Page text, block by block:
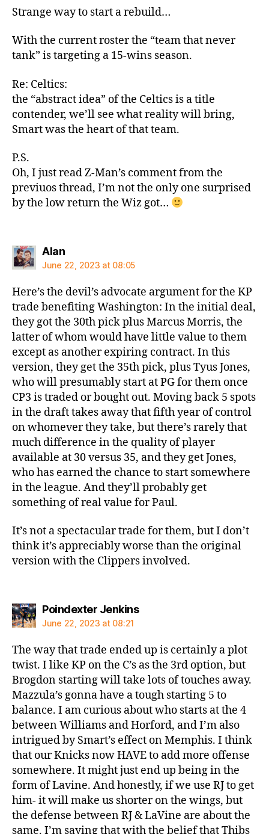
Strange way to start a rebuild…
With the current roster the “team that never
tank” is targeting a 15-wins season.
Re: Celtics:
the “abstract idea” of the Celtics is a title
contender, we’ll see what reality will bring,
Smart was the heart of that team.
P.S.
Oh, I just read Z-Man’s comment from the
previuos thread, I’m not the only one surprised
by the low return the Wiz got…
Alansays:
June 22, 2023 at 08:05
Here’s the devil’s advocate argument for the KP
trade benefiting Washington: In the initial deal,
they got the 30th pick plus Marcus Morris, the
latter of whom would have little value to them
except as another expiring contract. In this
version, they get the 35th pick, plus Tyus Jones,
who will presumably start at PG for them once
CP3 is traded or bought out. Moving back 5 spots
in the draft takes away that fifth year of control
on whomever they take, but there’s rarely that
much difference in the quality of player
available at 30 versus 35, and they get Jones,
who has earned the chance to start somewhere
in the league. And they’ll probably get
something of real value for Paul.
It’s not a spectacular trade for them, but I don’t
think it’s appreciably worse than the original
version with the Clippers involved.
Poindexter Jenkinssays:
June 22, 2023 at 08:21
The way that trade ended up is certainly a plot
twist. I like KP on the C’s as the 3rd option, but
Brogdon starting will take lots of touches away.
Mazzula’s gonna have a tough starting 5 to
balance. I am curious about who starts at the 4
between Williams and Horford, and I’m also
intrigued by Smart’s effect on Memphis. I think
that our Knicks now HAVE to add more offense
somewhere. It might just end up being in the
form of Lavine. And honestly, if we use RJ to get
him- it will make us shorter on the wings, but
the defense between RJ & LaVine are about the
same. I’m saying that with the belief that Thibs